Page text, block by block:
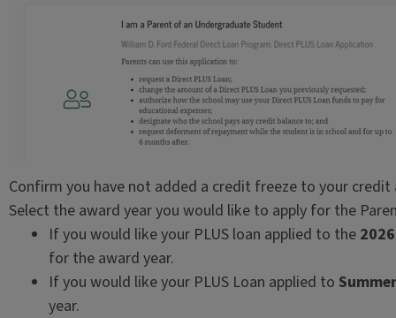
Confirm you have not added a credit freeze to your credit
Select the award year you would like to apply for the
If you would like your PLUS loan applied to the
for the award year.
If you would like your PLUS Loan applied to
year.